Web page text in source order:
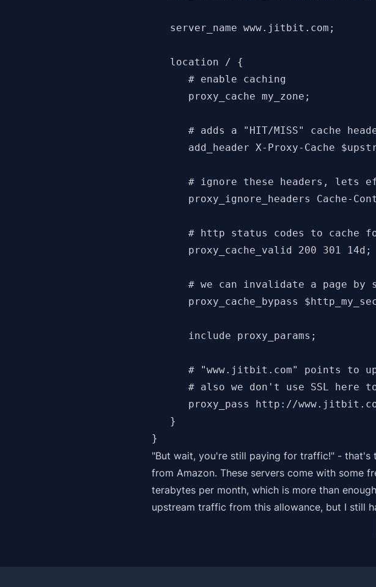
   server_name www.jitbit.com;
   location / {
      # enable caching
      proxy_cache my_zone;
# adds a "HIT/MISS" cache
add_header X-Proxy-Cache
# ignore these headers, lets
proxy_ignore_headers Cache-
# http status codes to cache
      proxy_cache_valid 200 301 14d;
# we can invalidate a page by
proxy_cache_bypass
      include proxy_params;
# "www.jitbit.com" points to
# also we don't use SSL here
proxy_pass http://
   }
"But wait, you're still paying for traffic!" - that's
from Amazon. These servers come with some
terabytes per month, which is more than
upstream traffic from this allowance, but I still